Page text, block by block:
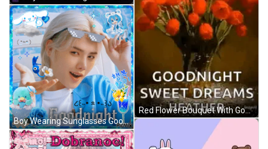
Boy Wearing Sunglasses Goodnight GIF
Red Flower Bouquet With Goodnight Message GIF